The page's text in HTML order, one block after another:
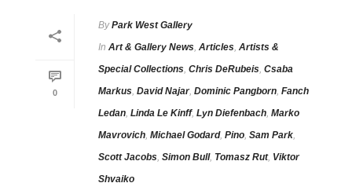
0
By Park West Gallery
In Art & Gallery News Articles Artists &
Special Collections Chris DeRubeis Csaba
Markus David Najar, Dominic Pangborn Fanch
Ledan Linda Le Kinff, Lyn Diefenbach Marko
Mavrovich Michael Godard, Pino Sam Park
Scott Jacobs Simon Bull, Tomasz Rut, Viktor
Shvaiko